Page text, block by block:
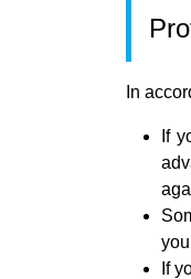
In
If
If